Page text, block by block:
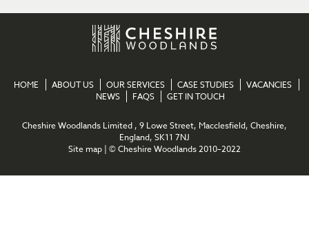
HOME ABOUT US OUR SERVICES CASE STUDIES
VACANCIES
NEWS
FAQS GET IN TOUCH
Cheshire Woodlands Limited , 9 Lowe Street, Macclesfield, Cheshire,
England, SK11 7NJ
Site map | © Cheshire Woodlands 2010–2022